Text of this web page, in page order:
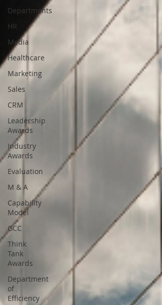
Departments
HR
Media
Healthcare
Marketing
Sales
CRM
Leadership
Awards
Industry
Awards
Evaluation
M & A
Capability
Model
GCC
Think
Tank
Awards
Department
of
Efficiency